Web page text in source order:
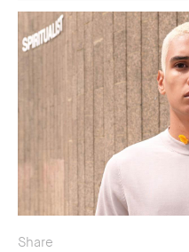
Share